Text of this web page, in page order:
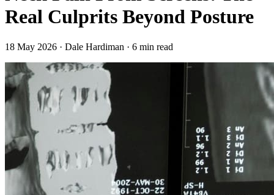
Real Culprits Beyond Posture
18 May 2026 · Dale Hardiman · 6 min read